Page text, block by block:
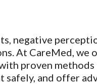
negative
At CareMed,
proven
safely, and offer